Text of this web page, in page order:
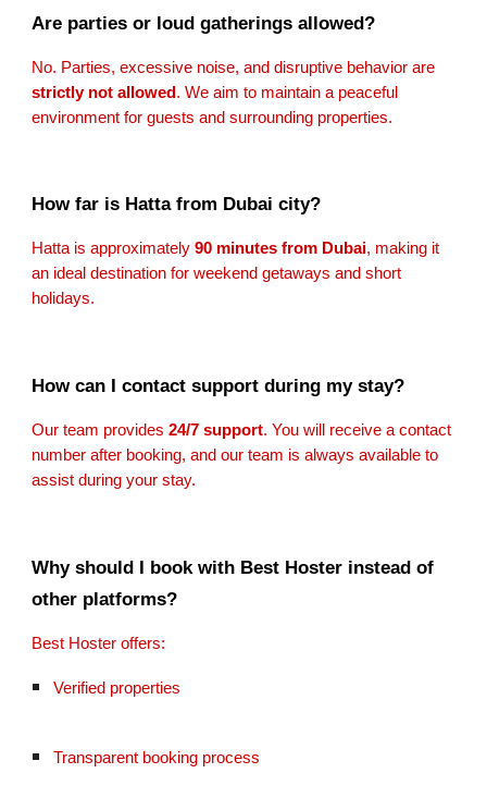
Are parties or loud gatherings allowed?
No. Parties, excessive noise, and disruptive behavior are
strictly not allowed. We aim to maintain a peaceful
environment for guests and surrounding properties.
How far is Hatta from Dubai city?
Hatta is approximately90 minutes from Dubai, making it
an ideal destination for weekend getaways and short
holidays.
How can I contact support during my stay?
Our team provides24/7 support. You will receive a contact
number after booking, and our team is always available to
assist during your stay.
Why should I book with Best Hoster instead of
other platforms?
Best Hoster offers:
Verified properties
Transparent booking process